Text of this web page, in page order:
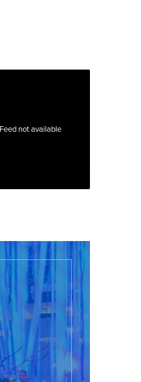
Feed not available